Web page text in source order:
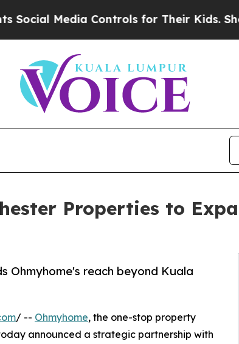
Controls for Their Kids. Should the
Properties to
Ohmyhome's reach beyond Kuala
/ -- Ohmyhome, the one-stop property
announced a strategic partnership with